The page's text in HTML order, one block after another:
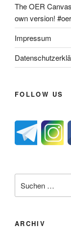
The OER
own version!
Impressum
FOLLOW US
nach:
ARCHIV